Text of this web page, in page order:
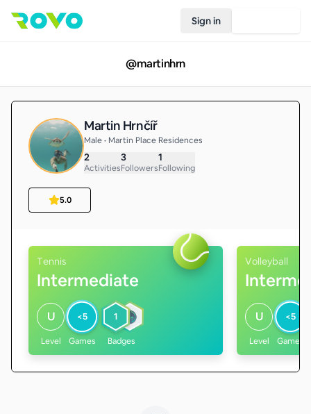
Sign in
@martinhrn
Martin Hrnčíř
Male • Martin Place Residences
2
Activities
3
Followers
1
Following
5.0
Tennis
Intermediate
U
Level
<5
Games
1
Badges
Volleyball
U
Level
<5
Games